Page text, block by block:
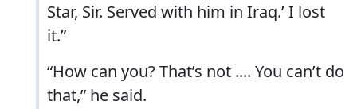
Star, Sir. Served with him in Iraq.’ I lost
it.”
“How can you? That’s not .... You can’t do
that,” he said.